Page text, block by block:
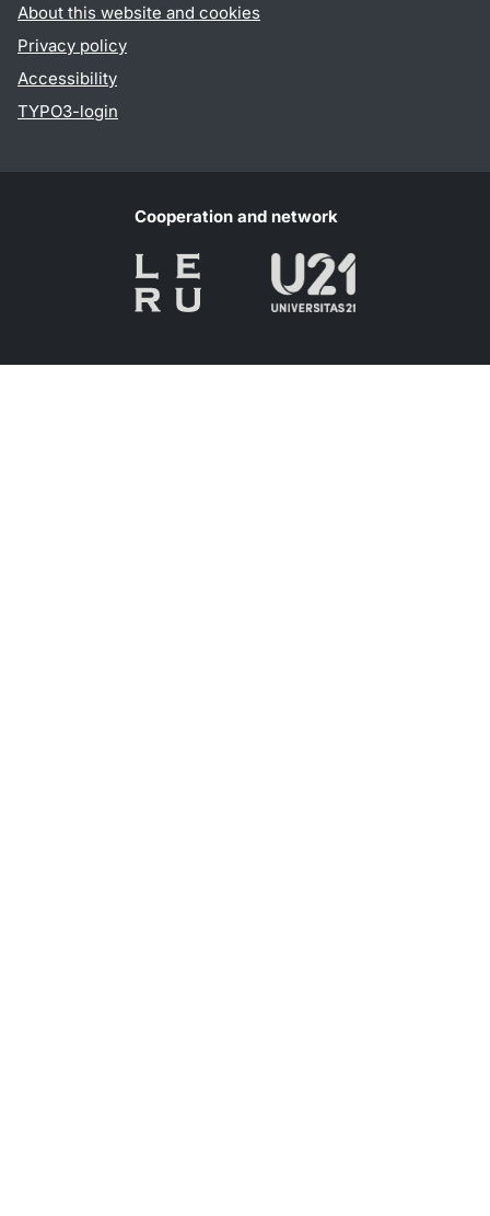
About this website and cookies
Privacy policy
Accessibility
TYPO3-login
Cooperation and network